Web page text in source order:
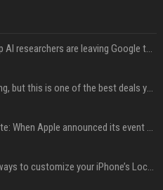
Jeff Dean and other top AI researchers are leaving Google to launch their own startup
New AirPods are coming, but this is one of the best deals yet on AirPods Pro 3
iPhone 18 Pro event date: When Apple announced its event over the last six years
iOS 27 adds four new ways to customize your iPhone’s Lock Screen